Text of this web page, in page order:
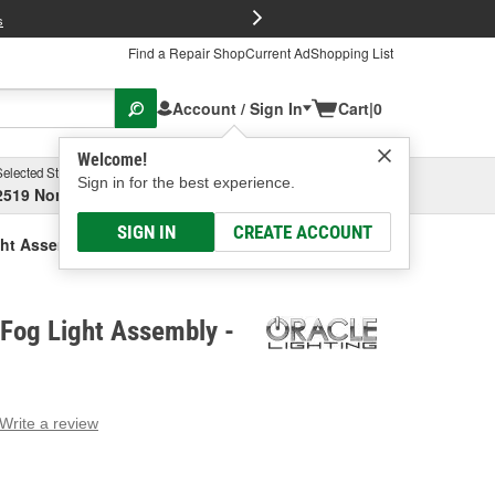
Find a Repair ShopCurrent AdShopping List
Account / Sign In
Welcome!
Sign in for the best experience.
SIGN IN CREATE ACCOUNT
Cart|0
Store
North High Street, Columbus, OH
Select or Add New
Assembly
Light Assembly -
Write a review